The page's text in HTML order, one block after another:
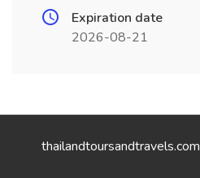
Expiration date
2026-08-21
thailandtoursandtravels.com